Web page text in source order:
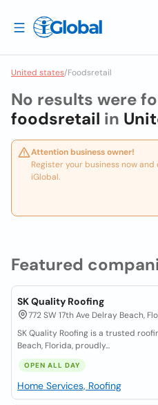
United states/Foodsretail
Featured
SK Quality Roofing
772 SW 17th Ave Delray Beach,
SK Quality Roofing is a trusted
Beach, Florida, proudly...
OPEN ALL DAY
Home Services, Roofing
No results were
foodsretail in
Attention business owner!
Register your business now
iGlobal.